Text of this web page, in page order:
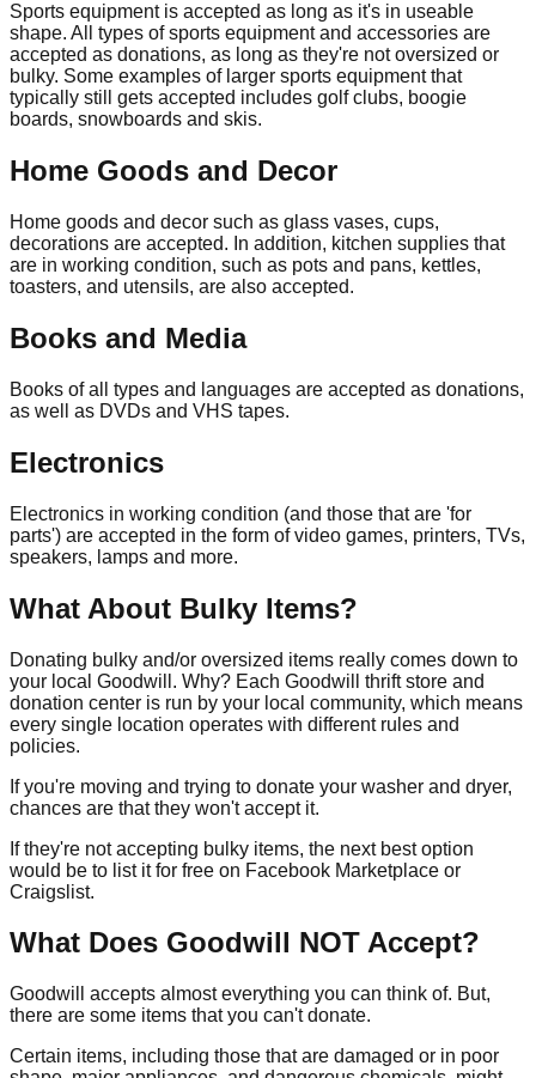
Sports equipment is accepted as long as it's in useable
shape. All types of sports equipment and accessories are
accepted as donations, as long as they're not oversized or
bulky. Some examples of larger sports equipment that
typically still gets accepted includes golf clubs, boogie
boards, snowboards and skis.
Home Goods and Decor
Home goods and decor such as glass vases, cups,
decorations are accepted. In addition, kitchen supplies that
are in working condition, such as pots and pans, kettles,
toasters, and utensils, are also accepted.
Books and Media
Books of all types and languages are accepted as donations,
as well as DVDs and VHS tapes.
Electronics
Electronics in working condition (and those that are 'for
parts') are accepted in the form of video games, printers, TVs,
speakers, lamps and more.
What About Bulky Items?
Donating bulky and/or oversized items really comes down to
your local Goodwill. Why? Each Goodwill thrift store and
donation center is run by your local community, which means
every single location operates with different rules and
policies.
If you're moving and trying to donate your washer and dryer,
chances are that they won't accept it.
If they're not accepting bulky items, the next best option
would be to list it for free on Facebook Marketplace or
Craigslist.
What Does Goodwill NOT Accept?
Goodwill accepts almost everything you can think of. But,
there are some items that you can't donate.
Certain items, including those that are damaged or in poor